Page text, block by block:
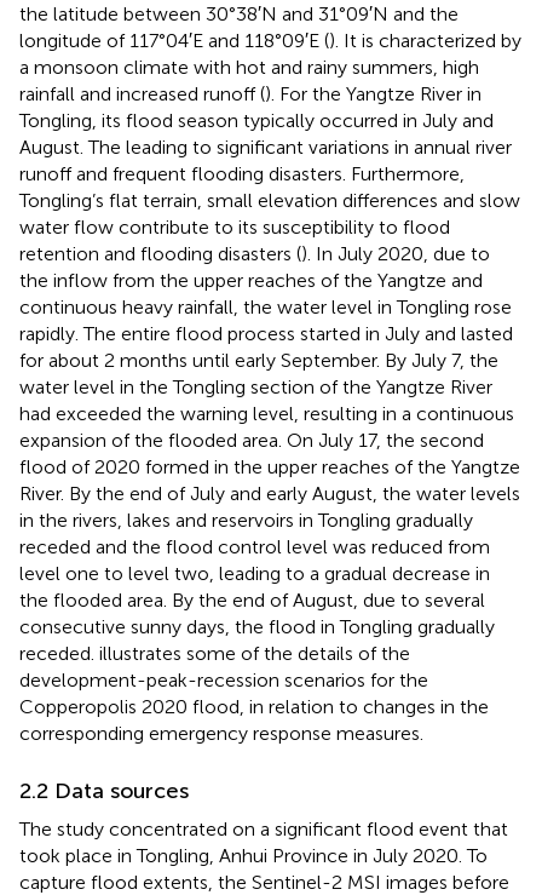
the latitude between 30°38′N and 31°09′N and the
longitude of 117°04′E and 118°09′E (). It is characterized by
a monsoon climate with hot and rainy summers, high
rainfall and increased runoff (). For the Yangtze River in
Tongling, its flood season typically occurred in July and
August. The leading to significant variations in annual river
runoff and frequent flooding disasters. Furthermore,
Tongling’s flat terrain, small elevation differences and slow
water flow contribute to its susceptibility to flood
retention and flooding disasters (). In July 2020, due to
the inflow from the upper reaches of the Yangtze and
continuous heavy rainfall, the water level in Tongling rose
rapidly. The entire flood process started in July and lasted
for about 2 months until early September. By July 7, the
water level in the Tongling section of the Yangtze River
had exceeded the warning level, resulting in a continuous
expansion of the flooded area. On July 17, the second
flood of 2020 formed in the upper reaches of the Yangtze
River. By the end of July and early August, the water levels
in the rivers, lakes and reservoirs in Tongling gradually
receded and the flood control level was reduced from
level one to level two, leading to a gradual decrease in
the flooded area. By the end of August, due to several
consecutive sunny days, the flood in Tongling gradually
receded. illustrates some of the details of the
development-peak-recession scenarios for the
Copperopolis 2020 flood, in relation to changes in the
corresponding emergency response measures.
2.2 Data sources
The study concentrated on a significant flood event that
took place in Tongling, Anhui Province in July 2020. To
capture flood extents, the Sentinel-2 MSI images before